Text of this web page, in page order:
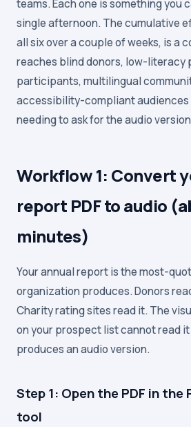
teams. Each one is something you
single afternoon. The cumulative
all six over a couple of weeks, is a
reaches blind donors, low-literacy
participants, multilingual
accessibility-compliant audiences
needing to ask for the audio
Workflow 1: Convert
report PDF to audio
minutes)
Your annual report is the most-
organization produces. Donors
Charity rating sites read it. The
on your prospect list cannot read
produces an audio version.
Step 1: Open the PDF in the
tool